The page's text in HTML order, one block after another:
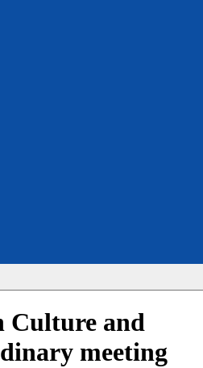
Culture and
meeting